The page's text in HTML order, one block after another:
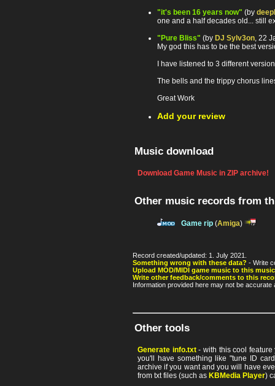
"it's been 16 years now" (by
one and a half decades old... still
"Pure Bliss" (by DJ Sylv3on , 22
My god this has to be the best
I have listened to 3 different
The bells and the trippy chorus
Great Work
Add your review
Music download
Download Game Music in ZIP archive!
Other music records from
Game rip (Amiga)
Record created/updated: 1. July 2021.
Something wrong with these data? - Write
Upload MOD/MIDI game music to this
Write other feedback/comments to this
Information provided here may not be
Other tools
Generate info.txt- with this cool feature
you'll have something like "tune ID
archive if you want and you will have
from txt files (such as KBMedia Player)